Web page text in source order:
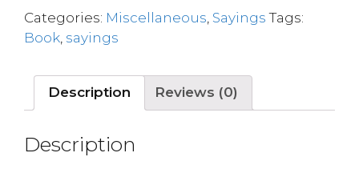
Categories: Miscellaneous Sayings Tags:
Book sayings
Description Reviews (0)
Description